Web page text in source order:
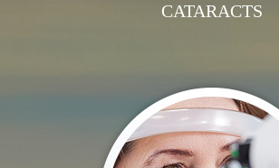
CATARACTS